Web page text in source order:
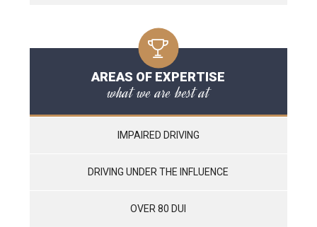
AREAS OF EXPERTISE
what we are best at
IMPAIRED DRIVING
DRIVING UNDER THE INFLUENCE
OVER 80 DUI